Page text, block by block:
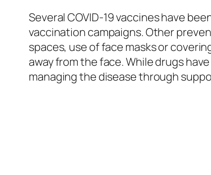
Several COVID-19 vaccines have
vaccination campaigns. Other
spaces, use of face masks or
away from the face. While drugs
managing the disease through